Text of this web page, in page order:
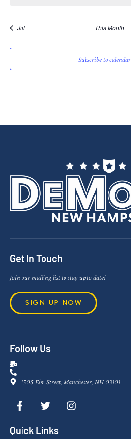
Jul This Month
Subscribe to calendar
Get In Touch
Join our mailing list to stay up to date!
SIGN UP NOW
Follow Us
1505 Elm Street, Manchester, NH 03101
Quick Links